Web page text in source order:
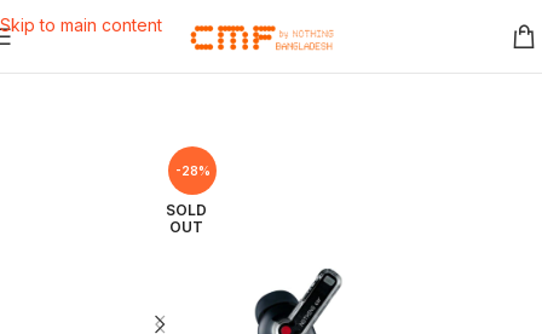
Skip to main content
-28%
SOLD
OUT